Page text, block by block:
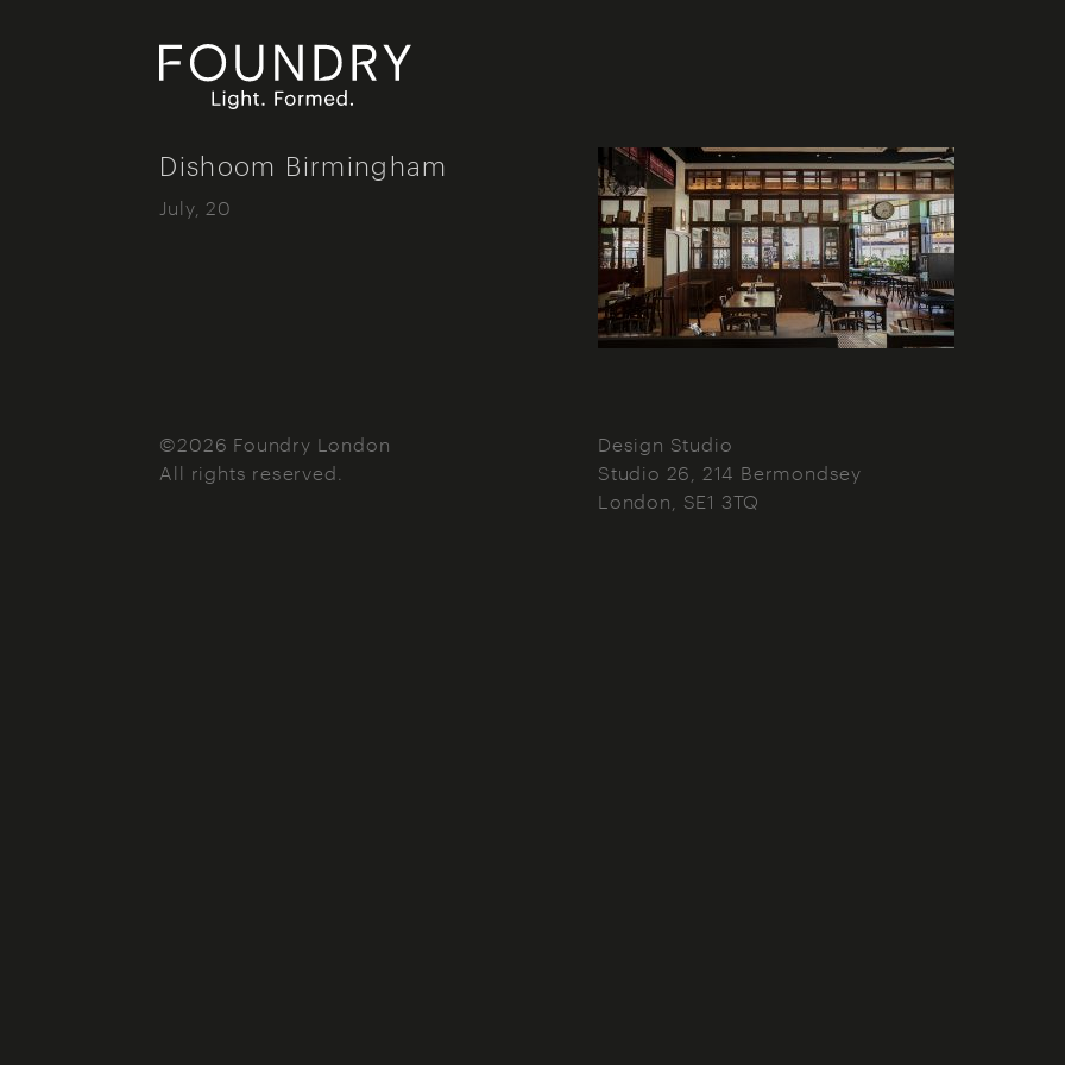
Dishoom Birmingham
July, 20
©2026 Foundry London
All rights reserved.
Design Studio
Studio 26, 214 Bermondsey
London
SE1 3TQ